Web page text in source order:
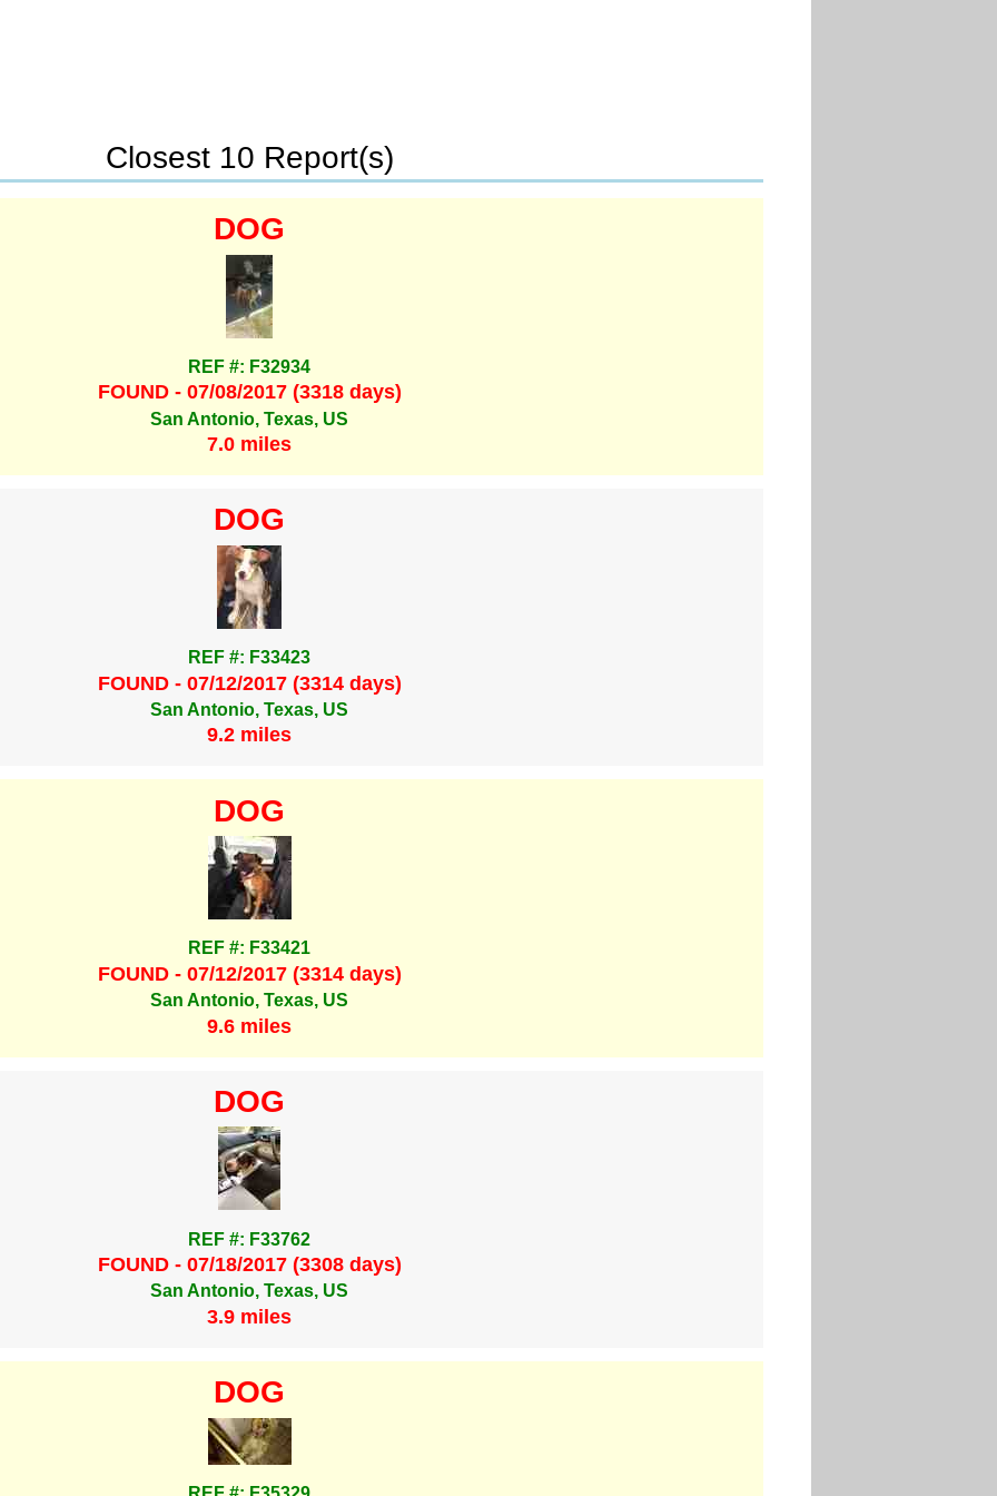
Closest 10 Report(s)
DOG
REF #: F32934
FOUND - 07/08/2017 (3318 days)
San Antonio, Texas, US
7.0 miles
DOG
REF #: F33423
FOUND - 07/12/2017 (3314 days)
San Antonio, Texas, US
9.2 miles
DOG
REF #: F33421
FOUND - 07/12/2017 (3314 days)
San Antonio, Texas, US
9.6 miles
DOG
REF #: F33762
FOUND - 07/18/2017 (3308 days)
San Antonio, Texas, US
3.9 miles
DOG